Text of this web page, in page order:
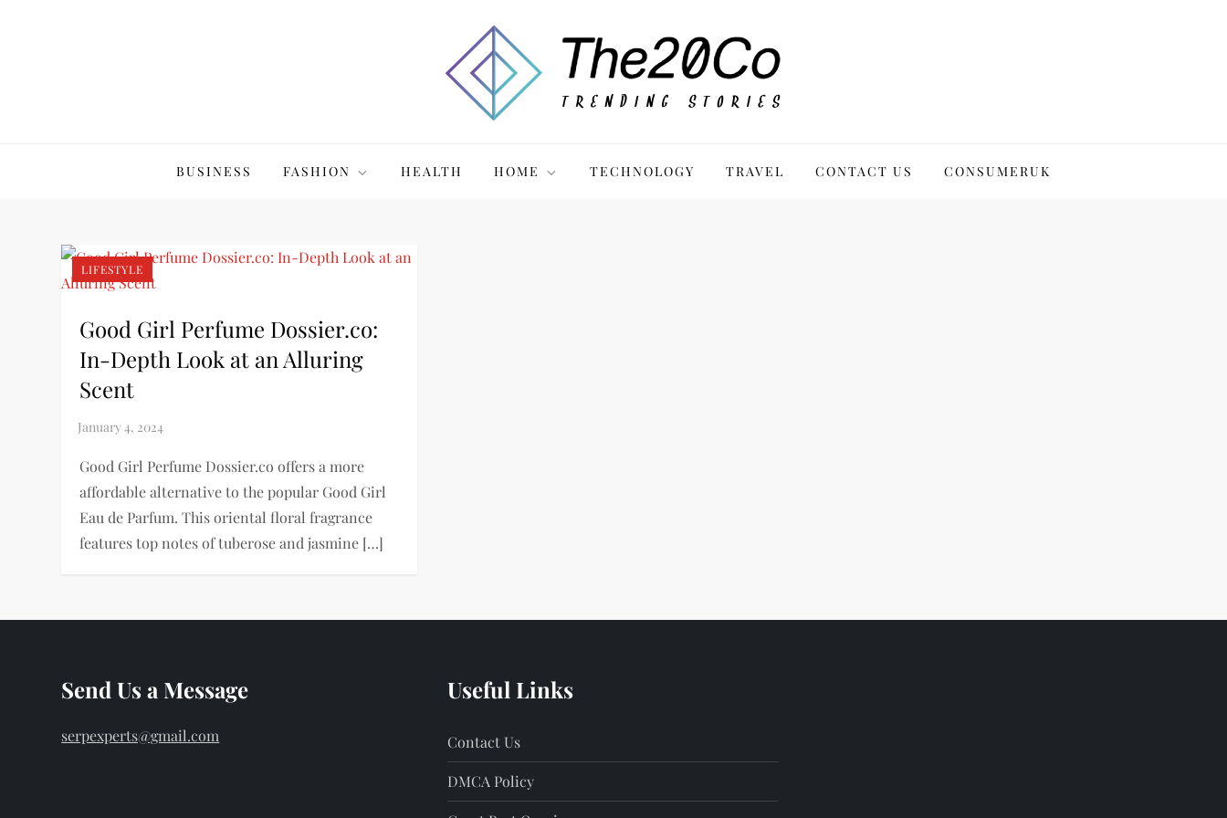
BUSINESS FASHION HEALTH HOME TECHNOLOGY TRAVEL CONTACT US CONSUMERUK
LIFESTYLE
Good Girl Perfume Dossier.co:
In-Depth Look at an Alluring
Scent
Good Girl Perfume Dossier.co offers a more
affordable alternative to the popular Good Girl
Eau de Parfum. This oriental floral fragrance
features top notes of tuberose and jasmine […]
Send Us a Message
serpexperts@gmail.com
Useful Links
Contact Us
DMCA Policy